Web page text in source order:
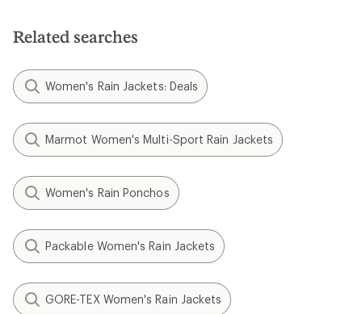
Related searches
Women's Rain Jackets: Deals
Marmot Women's Multi-Sport Rain Jackets
Women's Rain Ponchos
Packable Women's Rain Jackets
GORE-TEX Women's Rain Jackets